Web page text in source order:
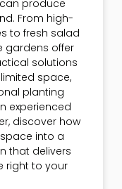
produce
From high-
to fresh salad
gardens offer
solutions
space,
planting
experienced
discover how
into a
that delivers
right to your